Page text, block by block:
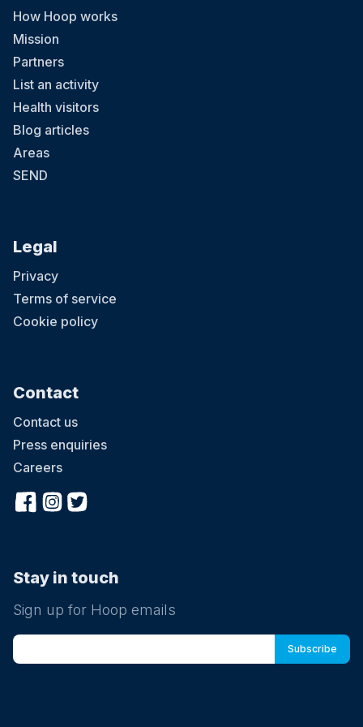
How Hoop works
Mission
Partners
List an activity
Health visitors
Blog articles
Areas
SEND
Legal
Privacy
Terms of service
Cookie policy
Contact
Contact us
Press enquiries
Careers
Stay in touch
Sign up for Hoop emails